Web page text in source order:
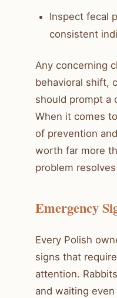
Inspect fecal
consistent
Any concerning
behavioral shift,
should prompt a
When it comes
of prevention
worth far more
problem
Emergency
Every Polish
signs that
attention.
and waiting